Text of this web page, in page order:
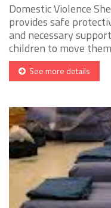
Domestic Violence
provides safe
and necessary
children to move
See more details